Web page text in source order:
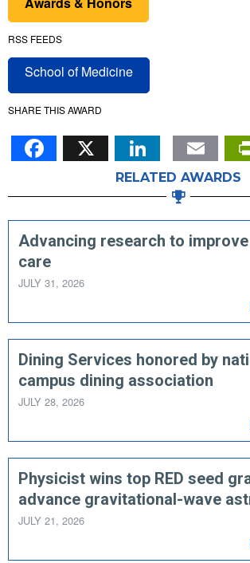
RSS FEEDS
School of Medicine
SHARE THIS AWARD
Facebook
X
RELATED AWARDS
Advancing research to
care
JULY 31, 2026
Dining Services honored by
campus dining association
JULY 28, 2026
Physicist wins top RED seed
advance gravitational-wave
JULY 21, 2026